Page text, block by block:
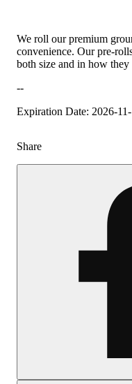
We roll our premium
convenience. Our pre-
both size and in how they
--
Expiration Date: 2026-11-
Share